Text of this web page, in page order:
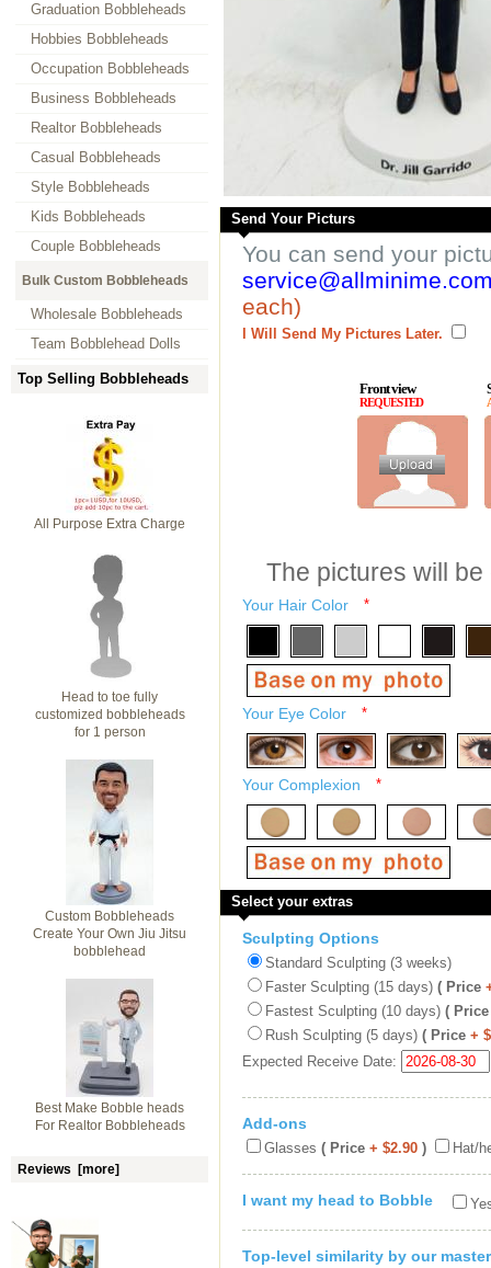
Graduation Bobbleheads
Hobbies Bobbleheads
Occupation Bobbleheads
Business Bobbleheads
Realtor Bobbleheads
Casual Bobbleheads
Style Bobbleheads
Kids Bobbleheads
Couple Bobbleheads
Bulk Custom Bobbleheads
Wholesale Bobbleheads
Team Bobblehead Dolls
Top Selling Bobbleheads
All Purpose Extra Charge
Head to toe fully
customized bobbleheads
for 1 person
Custom Bobbleheads
Create Your Own Jiu Jitsu
bobblehead
Best Make Bobble heads
For Realtor Bobbleheads
Reviews [more]
Send Your Picturs
You can send your
each)
I Will Send My Pictures Later.
Front view
REQUESTED
The pictures will
Your Hair Color *
Your Eye Color *
Your Complexion *
Select your extras
Sculpting Options
Standard Sculpting (3 weeks)
Faster Sculpting (15 days) ( Price
Fastest Sculpting (10 days) ( Price
Rush Sculpting (5 days) ( Price +
Expected Receive Date:
Add-ons
Glasses ( Price + $2.90 ) Hat/
I want my head to Bobble
Top-level similarity by our master